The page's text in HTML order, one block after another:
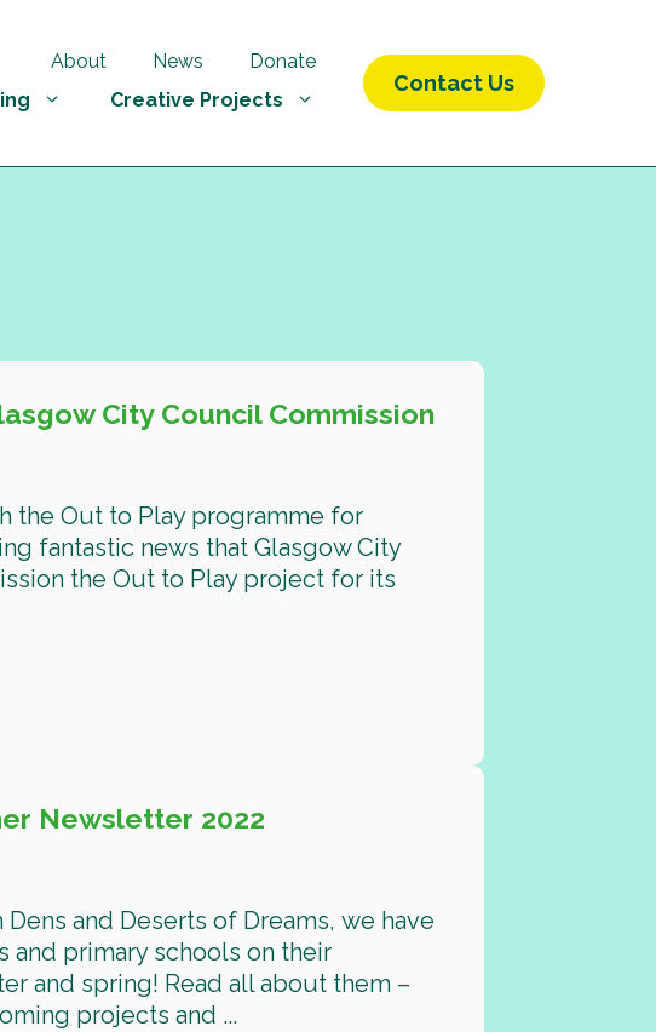
Creative Projects
About News Donate
Contact Us
City Council Commission
the Out to Play programme for
fantastic news that Glasgow City
the Out to Play project for its
Newsletter 2022
and Deserts of Dreams, we have
and primary schools on their
and spring! Read all about them –
projects and ...